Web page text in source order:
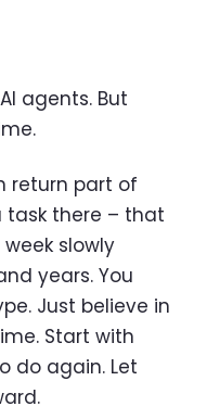
agents. But
return part of
task there – that
slowly
years. You
Just believe in
Start with
do again. Let